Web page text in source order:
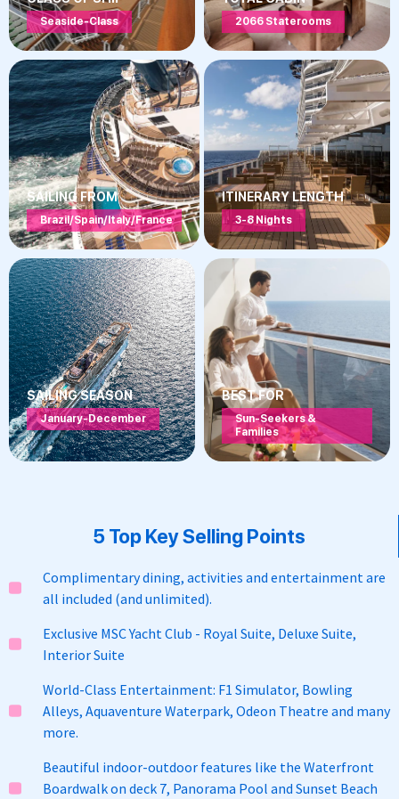
Seaside-Class 2066 Staterooms
SAILING FROM
Brazil/Spain/Italy/France
ITINERARY LENGTH
3-8 Nights
SAILING SEASON
January-December
BEST FOR
Sun-Seekers &
Families
5 Top Key Selling Points
Complimentary dining, activities and entertainment are
all included (and unlimited).
Exclusive MSC Yacht Club - Royal Suite, Deluxe Suite,
Interior Suite
World-Class Entertainment: F1 Simulator, Bowling
Alleys, Aquaventure Waterpark, Odeon Theatre and many
more.
Beautiful indoor-outdoor features like the Waterfront
Boardwalk on deck 7, Panorama Pool and Sunset Beach